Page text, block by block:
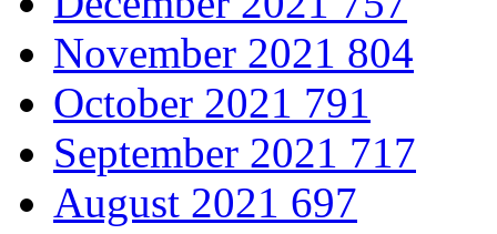
November 2021 804
October 2021 791
September 2021 717
August 2021 697